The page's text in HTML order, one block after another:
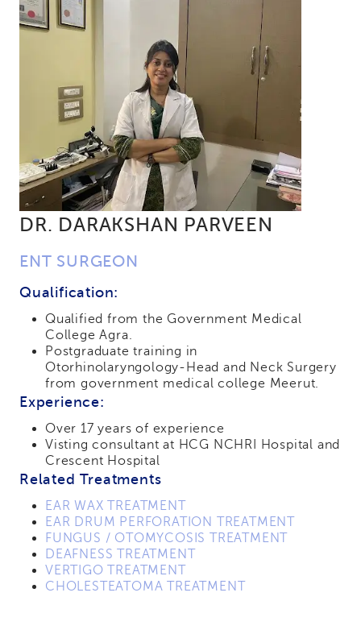
DR. DARAKSHAN PARVEEN
ENT SURGEON
Qualification:
Qualified from the Government Medical
College Agra.
Postgraduate training in
Otorhinolaryngology-Head and Neck Surgery
from government medical college Meerut.
Experience:
Over 17 years of experience
Visting consultant at HCG NCHRI Hospital and
Crescent Hospital
Related Treatments
EAR WAX TREATMENT
EAR DRUM PERFORATION TREATMENT
FUNGUS / OTOMYCOSIS TREATMENT
DEAFNESS TREATMENT
VERTIGO TREATMENT
CHOLESTEATOMA TREATMENT